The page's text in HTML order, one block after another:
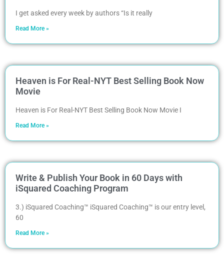
I get asked every week by authors “Is it really
Read More »
Heaven is For Real-NYT Best Selling Book Now
Movie
Heaven is For Real-NYT Best Selling Book Now Movie I
Read More »
Write & Publish Your Book in 60 Days with
iSquared Coaching Program
3.) iSquared Coaching™ iSquared Coaching™ is our entry level,
60
Read More »